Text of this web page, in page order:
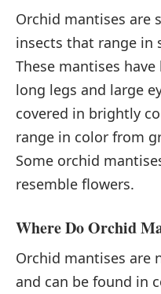
Orchid mantises are
insects that range in
These mantises
long legs and large
covered in brightly
range in color from
Some orchid
resemble flowers.
Where Do Orchid
Orchid mantises are
and can be found in